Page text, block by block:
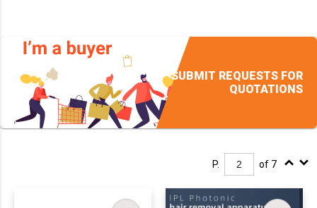
SUBMIT REQUESTS FOR
QUOTATIONS
P. of 7